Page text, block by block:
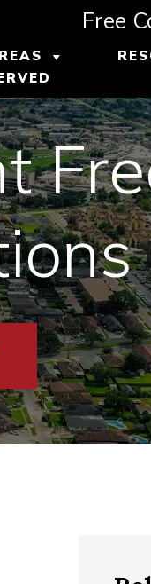
Free
METAIRIE, LA
GRETNA, LA
NEW ORLEANS,
VIEW ALL +